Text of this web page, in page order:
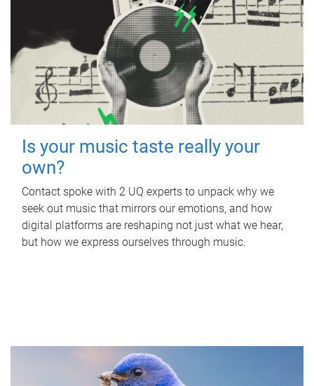
Is your music taste really your
own?
Contact spoke with 2 UQ experts to unpack why we
seek out music that mirrors our emotions, and how
digital platforms are reshaping not just what we hear,
but how we express ourselves through music.